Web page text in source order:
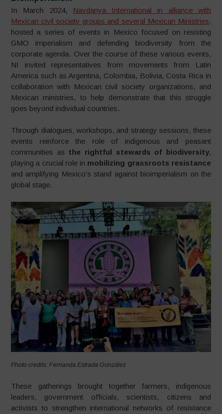
In March 2024,
Navdanya International in alliance with
Mexican civil society groups and several Mexican Ministries,
hosted a series of events in Mexico focused on resisting
GMO imperialism and defending biodiversity from the
corporate agenda. Over the course of these various events,
NI invited representatives from movements from Latin
America such as Argentina, Colombia, Bolivia, Costa Rica in
collaboration with Mexican civil society organizations, and
Mexican ministries, to help demonstrate that this struggle
goes beyond individual countries.
Through dialogues, workshops, and strategy sessions, these
events reinforce the role of indigenous and peasant
communities as the rightful stewards of biodiversity,
playing a crucial role in mobilizing grassroots resistance
and amplifying Mexico’s stand against bioimperialism on the
global stage.
Photo credits: Fernanda Estrada González
These gatherings brought together farmers, indigenous
leaders, government officials, scientists, citizens and
activists to strengthen international networks of resistance